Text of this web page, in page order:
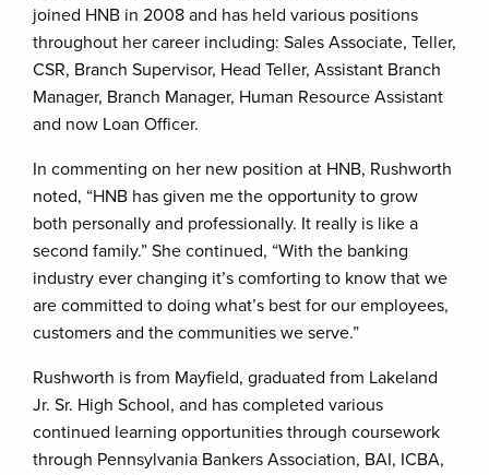
joined HNB in 2008 and has held various positions
throughout her career including: Sales Associate, Teller,
CSR, Branch Supervisor, Head Teller, Assistant Branch
Manager, Branch Manager, Human Resource Assistant
and now Loan Officer.
In commenting on her new position at HNB, Rushworth
noted, “HNB has given me the opportunity to grow
both personally and professionally. It really is like a
second family.” She continued, “With the banking
industry ever changing it’s comforting to know that we
are committed to doing what’s best for our employees,
customers and the communities we serve.”
Rushworth is from Mayfield, graduated from Lakeland
Jr. Sr. High School, and has completed various
continued learning opportunities through coursework
through Pennsylvania Bankers Association, BAI, ICBA,